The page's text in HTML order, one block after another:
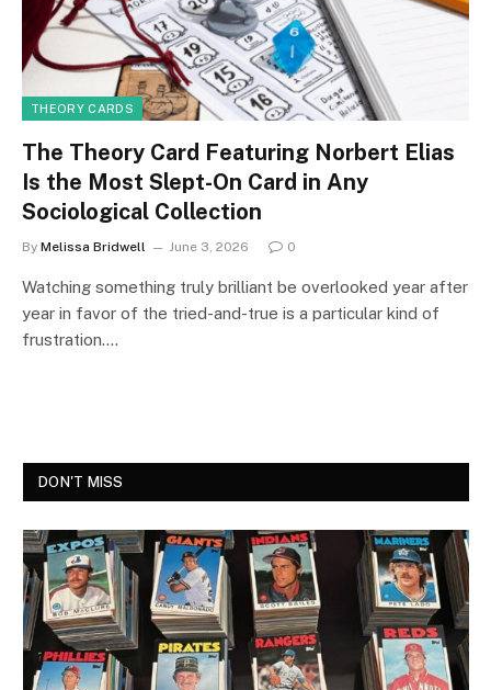
THEORY CARDS
The Theory Card Featuring Norbert Elias
Is the Most Slept-On Card in Any
Sociological Collection
By Melissa Bridwell June 3, 2026 0
Watching something truly brilliant be overlooked year after
year in favor of the tried-and-true is a particular kind of
frustration.…
DON'T MISS